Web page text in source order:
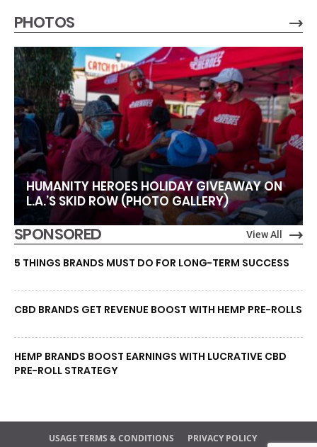
PHOTOS
HUMANITY HEROES HOLIDAY GIVEAWAY ON
L.A.’S SKID ROW (PHOTO GALLERY)
SPONSORED View All
5 THINGS BRANDS MUST DO FOR LONG-TERM SUCCESS
CBD BRANDS GET REVENUE BOOST WITH HEMP PRE-ROLLS
HEMP BRANDS BOOST EARNINGS WITH LUCRATIVE CBD
PRE-ROLL STRATEGY
USAGE TERMS & CONDITIONS PRIVACY POLICY